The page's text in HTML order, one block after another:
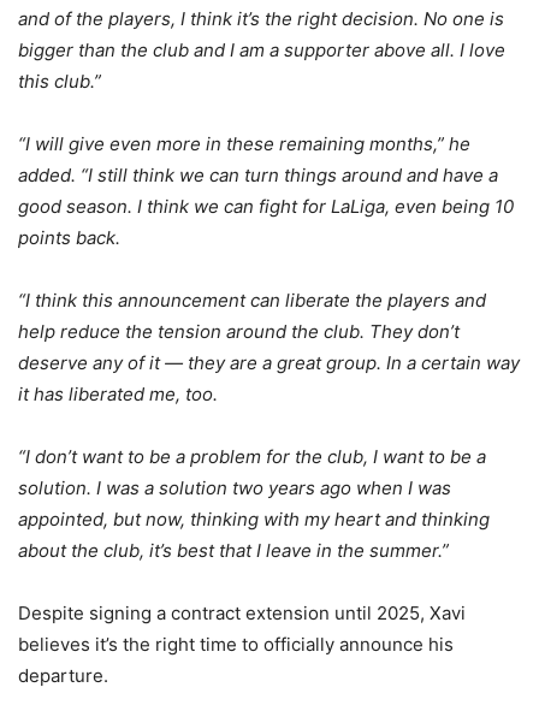
and of the players, I think it’s the right decision. No one is
bigger than the club and I am a supporter above all. I love
this club.”
“I will give even more in these remaining months,” he
added. “I still think we can turn things around and have a
good season. I think we can fight for LaLiga, even being 10
points back.
“I think this announcement can liberate the players and
help reduce the tension around the club. They don’t
deserve any of it — they are a great group. In a certain way
it has liberated me, too.
“I don’t want to be a problem for the club, I want to be a
solution. I was a solution two years ago when I was
appointed, but now, thinking with my heart and thinking
about the club, it’s best that I leave in the summer.”
Despite signing a contract extension until 2025, Xavi
believes it’s the right time to officially announce his
departure.